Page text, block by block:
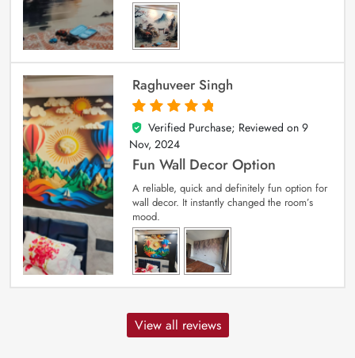
Raghuveer Singh
5
out of 5
Verified Purchase; Reviewed on 9
Nov, 2024
Fun Wall Decor Option
A reliable, quick and definitely fun option for
wall decor. It instantly changed the room’s
mood.
View all reviews